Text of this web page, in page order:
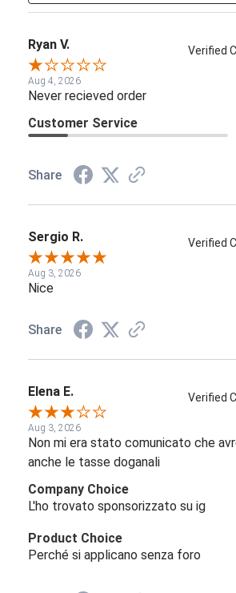
Ryan V. Verified
Aug 4, 2026
Never recieved order
Customer Service
Share
Sergio R. Verified
Aug 3, 2026
Nice
Share
Elena E. Verified
Aug 3, 2026
Non mi era stato comunicato che
anche le tasse doganali
Company Choice
L'ho trovato sponsorizzato su ig
Product Choice
Perché si applicano senza foro